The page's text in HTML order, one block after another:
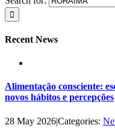
Recent News
Alimentação consciente:
novos hábitos e percepções
28 May 2026|Categories: